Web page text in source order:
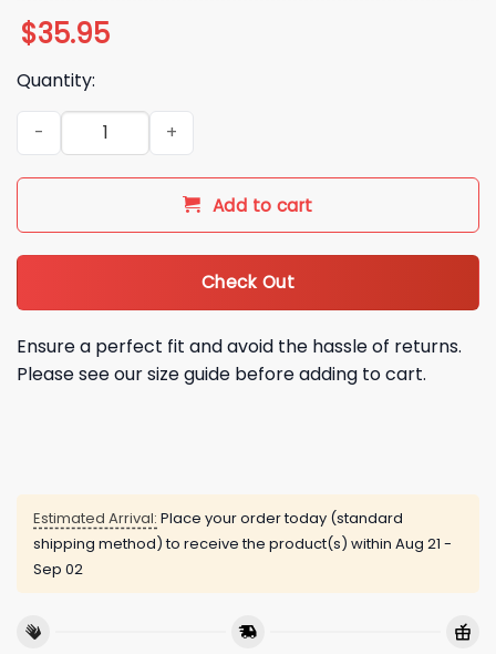
$35.95
Quantity:
Alexandra Daddario England World Cup 2026 Hat quantity
Add to cart
Check Out
Ensure a perfect fit and avoid the hassle of returns.
Please see our size guide before adding to cart.
Estimated Arrival: Place your order today (standard
shipping method) to receive the product(s) within Aug 21 -
Sep 02